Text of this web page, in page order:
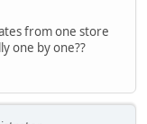
from one store
one by one??